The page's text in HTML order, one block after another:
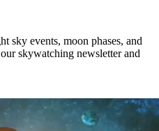
sky events, moon phases, and
skywatching newsletter and